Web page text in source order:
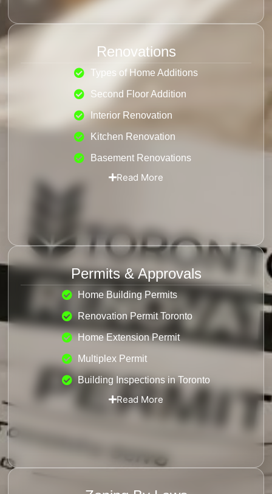
Renovations
Types of Home Additions
Second Floor Addition
Interior Renovation
Kitchen Renovation
Basement Renovations
Read More
Permits & Approvals
Home Building Permits
Renovation Permit Toronto
Home Extension Permit
Multiplex Permit
Building Inspections in Toronto
Read More